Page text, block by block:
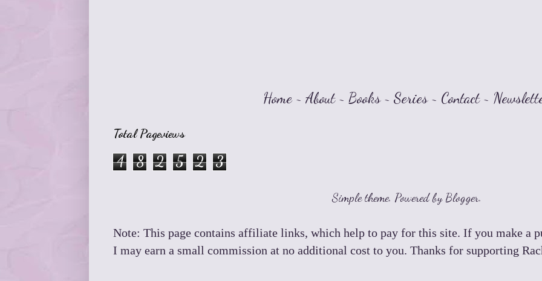
Home~ About~ Books~ Series~ Contact~
Total Pageviews
4 8 2 5 2 3
Simple theme. Powered byBlogger.
Note: This page contains affiliate links, which help to pay for this site. If you make a
I may earn a small commission at no additional cost to you. Thanks for supporting